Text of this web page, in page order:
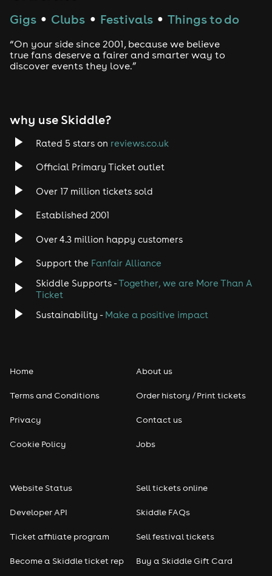
Drum and Bass
Tech House
Rock
Heavy Metal
Disco
Classical
Pop
Seasonal
Freshers
Gigs ● Clubs ● Festivals ● Things to do
“On your side since 2001, because we believe
true fans deserve a fairer and smarter way to
discover events they love.”
why use Skiddle?
Rated 5 stars on reviews.co.uk
Official Primary Ticket outlet
Over 17 million tickets sold
Established 2001
Over 4.3 million happy customers
Support the Fanfair Alliance
Skiddle Supports -Together, we are More Than A
Ticket
Sustainability - Make a positive impact
Home
Terms and Conditions
Privacy
Cookie Policy
About us
Order history / Print tickets
Contact us
Jobs
Website Status
Developer API
Ticket affiliate program
Become a Skiddle ticket rep
Sell tickets online
Skiddle FAQs
Sell festival tickets
Buy a Skiddle Gift Card